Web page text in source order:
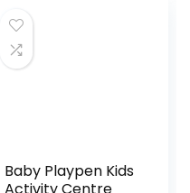
Portable Folding
andDetachable,
Ergonomic Baby
Seat
$69.99.
Baby Playpen Kids